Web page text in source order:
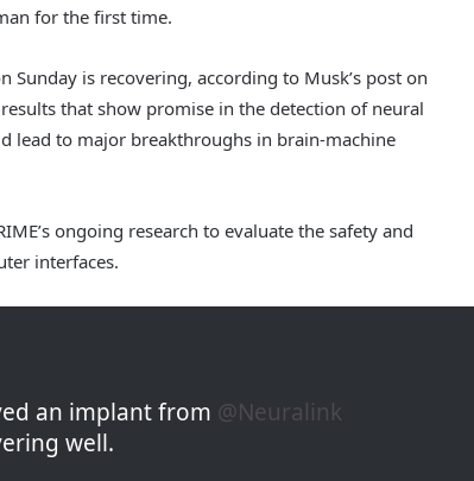
for the first time.
Sunday is recovering, according to Musk’s post on
that show promise in the detection of neural
lead to major breakthroughs in brain-machine
ongoing research to evaluate the safety and
interfaces.
an implant from @Neuralink
well.